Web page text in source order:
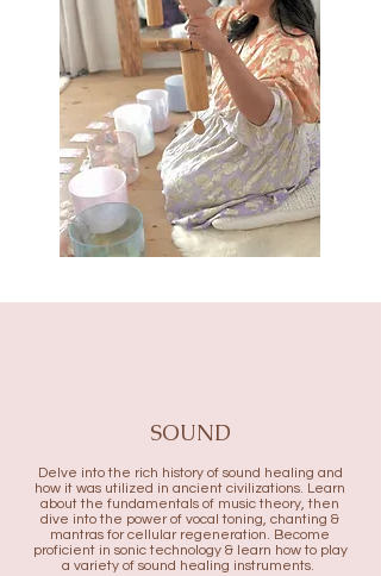
SOUND
Delve into the rich history of sound healing and
how it was utilized in ancient civilizations. Learn
about the fundamentals of music theory, then
dive into the power of vocal toning, chanting &
mantras for cellular regeneration. Become
proficient in sonic technology & learn how to play
a variety of sound healing instruments.